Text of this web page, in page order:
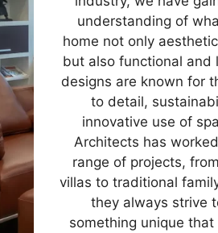
understanding of
home not only
but also functional and
designs are known for
to detail,
innovative use of
Architects has
range of projects,
villas to traditional
they always strive
something unique